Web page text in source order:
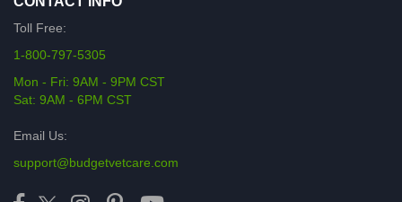
Toll Free:
1-800-797-5305
Mon - Fri: 9AM - 9PM CST
Sat: 9AM - 6PM CST
Email Us:
support@budgetvetcare.com